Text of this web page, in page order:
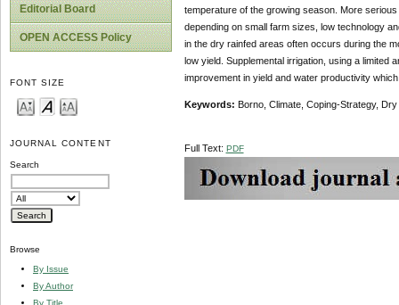
Editorial Board
OPEN ACCESS Policy
FONT SIZE
JOURNAL CONTENT
Search
Browse
By Issue
By Author
By Title
temperature of the growing season. More
depending on small farm sizes, low technology
in the dry rainfed areas often occurs during the
low yield. Supplemental irrigation, using a limited
improvement in yield and water productivity
Keywords: Borno, Climate, Coping-Strategy,
Full Text: PDF